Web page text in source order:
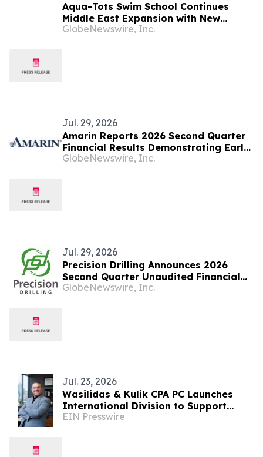
Aqua-Tots Swim School Continues
Middle East Expansion with New
Location in Sabah Al Salem, Kuwait
GlobeNewswire, Inc.
Jul. 29, 2026
Amarin Reports 2026 Second Quarter
Financial Results Demonstrating Early
Success of Fully Partnered
GlobeNewswire, Inc.
Jul. 29, 2026
Precision Drilling Announces 2026
Second Quarter Unaudited Financial
Statements
GlobeNewswire, Inc.
Jul. 23, 2026
Wasilidas & Kulik CPA PC Launches
International Division to Support
Middle Eastern Businesses Expanding
EIN Presswire